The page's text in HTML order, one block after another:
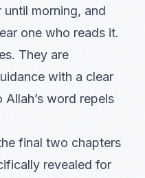
morning, and
one who reads it.
They are
with a clear
word repels
final two chapters
revealed for